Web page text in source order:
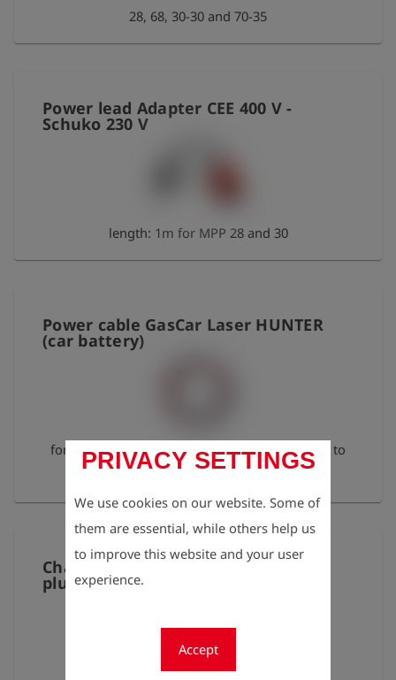
PRIVACY SETTINGS
We use cookies on our website. Some of
them are essential, while others help us
to improve this website and your user
experience.
Accept
28, 68, 30-30 and 70-35
Power lead Adapter CEE 400 V -
Schuko 230 V
length: 1m for MPP 28 and 30
Power cable GasCar Laser HUNTER
(car battery)
for direct connection of the GasCar pump unit to
Charging cable 12 V angled barrel
plug, 2-way, 100 cm